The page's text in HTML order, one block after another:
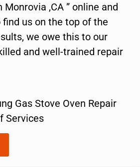
,CA ” online and
find us on the top of the
we owe this to our
and well-trained repair
Gas Stove Oven Repair
Services